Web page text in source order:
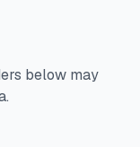
below may